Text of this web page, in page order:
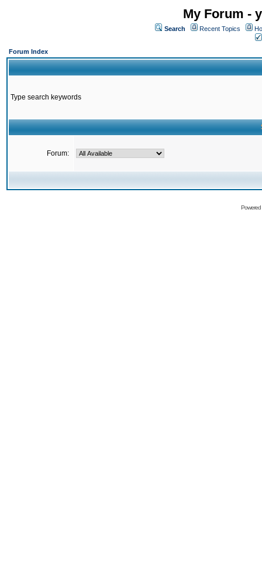
My Forum -
Search Recent Topics
Forum Index
Type search keywords
Forum: